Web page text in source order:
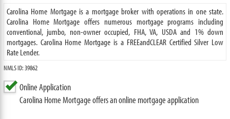
Carolina Home Mortgage is a mortgage broker with operations in one state.
Carolina Home Mortgage offers numerous mortgage programs including
conventional, jumbo, non-owner occupied, FHA, VA, USDA and 1% down
mortgages. Carolina Home Mortgage is a FREEandCLEAR Certified Silver Low
Rate Lender.
NMLS ID: 39862
Online Application
Carolina Home Mortgage offers an online mortgage application